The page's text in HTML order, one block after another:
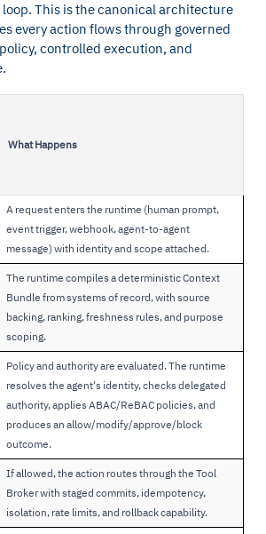
This is the canonical architecture
every action flows through governed
controlled execution, and
What Happens
A request enters the runtime (human prompt,
event trigger, webhook, agent-to-agent
message) with identity and scope attached.
The runtime compiles a deterministic Context
Bundle from systems of record, with source
backing, ranking, freshness rules, and purpose
scoping.
Policy and authority are evaluated. The runtime
resolves the agent's identity, checks delegated
authority, applies ABAC/ReBAC policies, and
produces an allow/modify/approve/block
outcome.
If allowed, the action routes through the Tool
Broker with staged commits, idempotency,
isolation, rate limits, and rollback capability.